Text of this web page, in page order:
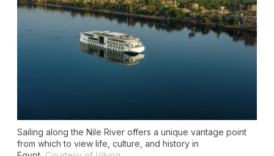
Sailing along the Nile River offers a unique vantage point
from which to view life, culture, and history in